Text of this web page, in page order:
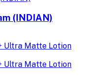
(INDIAN)